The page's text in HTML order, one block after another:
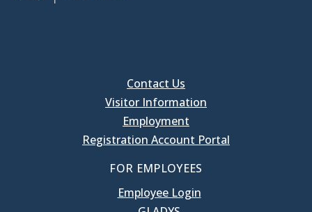
Contact Us
Visitor Information
Employment
Registration Account Portal
FOR EMPLOYEES
Employee Login